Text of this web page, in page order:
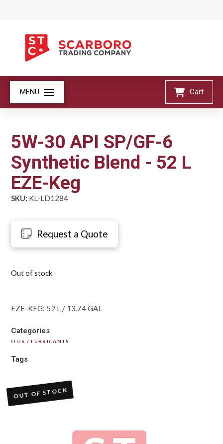
MENU Cart
5W-30 API SP/GF-6
Synthetic Blend - 52 L
EZE-Keg
SKU: KL-LD1284
Request a Quote
Out of stock
EZE-KEG: 52 L / 13.74 GAL
Categories
OILS / LUBRICANTS
Tags
OUT OF STOCK